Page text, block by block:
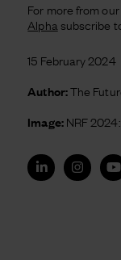
For more from
Alpha subscribe
15 February 2024
Author:The
Image:NRF 2024: